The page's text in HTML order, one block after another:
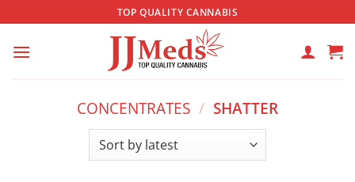
to
content
TOP QUALITY CANNABIS
CONCENTRATES / SHATTER